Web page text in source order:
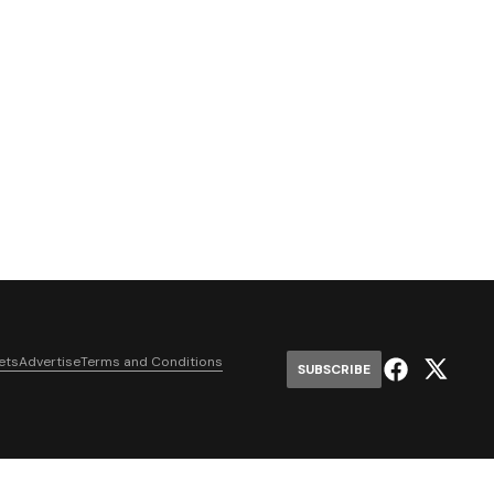
AdvertiseTerms and Conditions
SUBSCRIBE